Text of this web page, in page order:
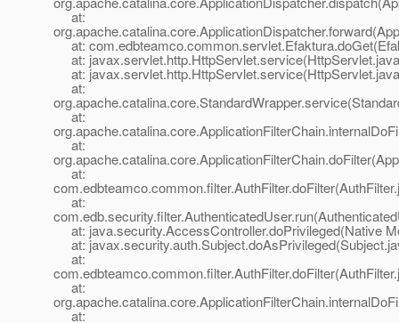
at:
at:
at:
at:
at:
at:
at:
at:
at:
at: java.security.AccessController.doPrivileged(Native
at:
at:
at:
at: